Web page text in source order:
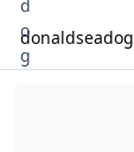
donaldseadog